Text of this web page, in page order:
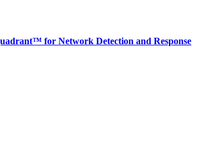
for Network Detection and Response